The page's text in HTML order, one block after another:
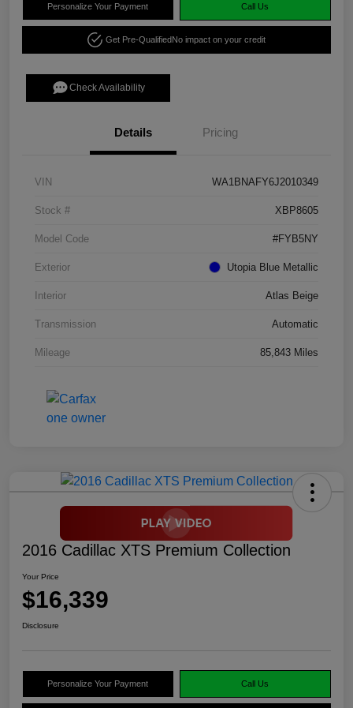
Personalize Your Payment Call Us
Get Pre-QualifiedNo impact on your credit
Check Availability
Details Pricing
VIN WA1BNAFY6J2010349
Stock # XBP8605
Model Code #FYB5NY
Exterior Utopia Blue Metallic
Interior Atlas Beige
Transmission Automatic
Mileage 85,843 Miles
2016 Cadillac XTS Premium Collection
Your Price
$16,339
Disclosure
Personalize Your Payment Call Us